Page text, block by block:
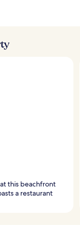
this beachfront
a restaurant